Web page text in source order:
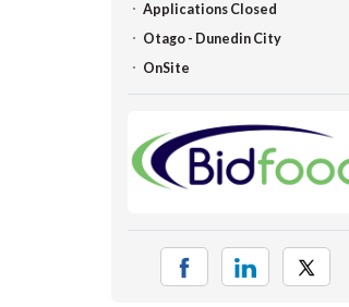
Applications Closed
Otago - Dunedin City
OnSite